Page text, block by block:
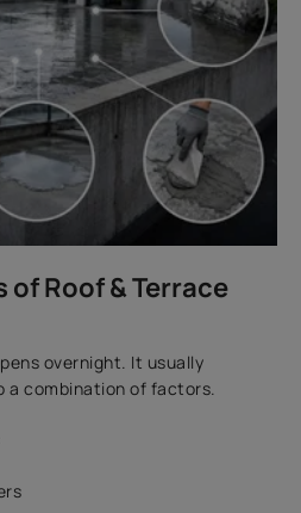
of Roof & Terrace
overnight. It usually
a combination of factors.